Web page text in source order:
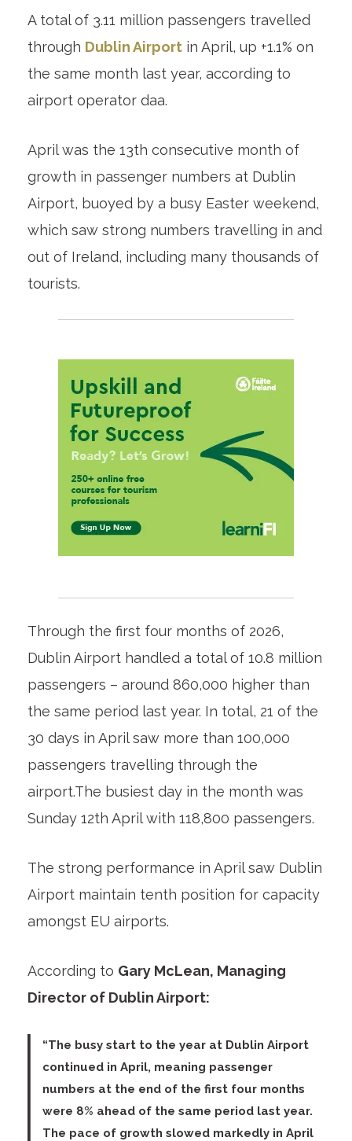
A total of 3.11 million passengers travelled
through Dublin Airportin April, up +1.1% on
the same month last year, according to
airport operator daa.
April was the 13th consecutive month of
growth in passenger numbers at Dublin
Airport, buoyed by a busy Easter weekend,
which saw strong numbers travelling in and
out of Ireland, including many thousands of
tourists.
Through the first four months of 2026,
Dublin Airport handled a total of 10.8 million
passengers – around 860,000 higher than
the same period last year. In total, 21 of the
30 days in April saw more than 100,000
passengers travelling through the
airport.The busiest day in the month was
Sunday 12th April with 118,800 passengers.
The strong performance in April saw Dublin
Airport maintain tenth position for capacity
amongst EU airports.
According to Gary McLean, Managing
Director of Dublin Airport:
“The busy start to the year at Dublin Airport
continued in April, meaning passenger
numbers at the end of the first four months
were 8% ahead of the same period last year.
The pace of growth slowed markedly in April